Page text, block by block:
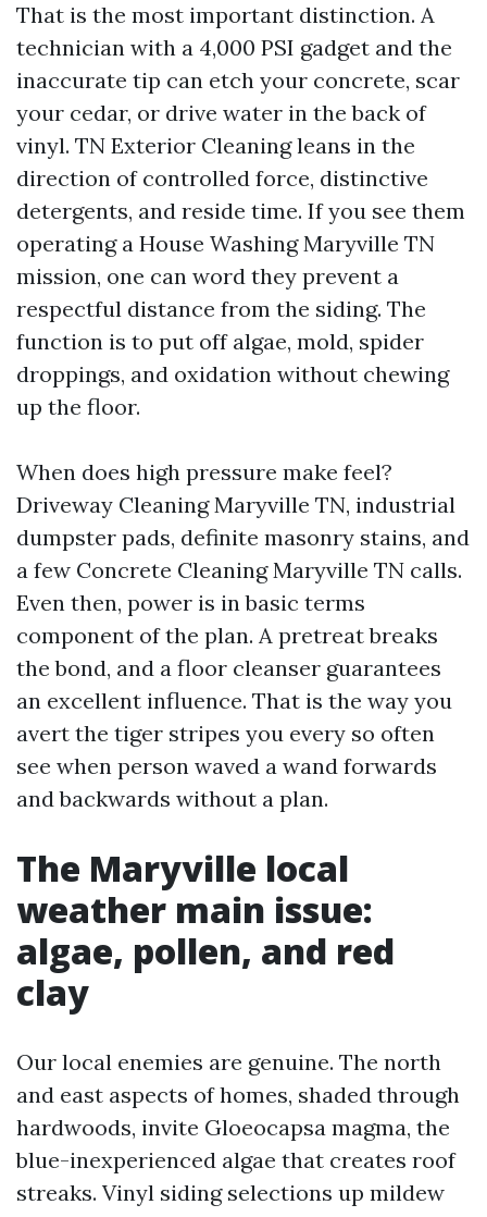
That is the most important distinction. A
technician with a 4,000 PSI gadget and the
inaccurate tip can etch your concrete, scar
your cedar, or drive water in the back of
vinyl. TN Exterior Cleaning leans in the
direction of controlled force, distinctive
detergents, and reside time. If you see them
operating a House Washing Maryville TN
mission, one can word they prevent a
respectful distance from the siding. The
function is to put off algae, mold, spider
droppings, and oxidation without chewing
up the floor.
When does high pressure make feel?
Driveway Cleaning Maryville TN, industrial
dumpster pads, definite masonry stains, and
a few Concrete Cleaning Maryville TN calls.
Even then, power is in basic terms
component of the plan. A pretreat breaks
the bond, and a floor cleanser guarantees
an excellent influence. That is the way you
avert the tiger stripes you every so often
see when person waved a wand forwards
and backwards without a plan.
The Maryville local
weather main issue:
algae, pollen, and red
clay
Our local enemies are genuine. The north
and east aspects of homes, shaded through
hardwoods, invite Gloeocapsa magma, the
blue-inexperienced algae that creates roof
streaks. Vinyl siding selections up mildew